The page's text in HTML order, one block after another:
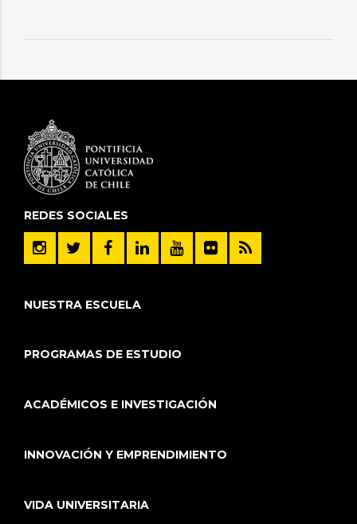
REDES SOCIALES
NUESTRA ESCUELA
PROGRAMAS DE ESTUDIO
ACADÉMICOS E INVESTIGACIÓN
INNOVACIÓN Y EMPRENDIMIENTO
VIDA UNIVERSITARIA